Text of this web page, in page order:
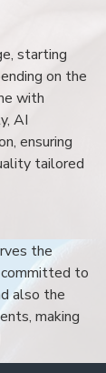
starting
on the
with
AI
ensuring
tailored
the
committed to
also the
making